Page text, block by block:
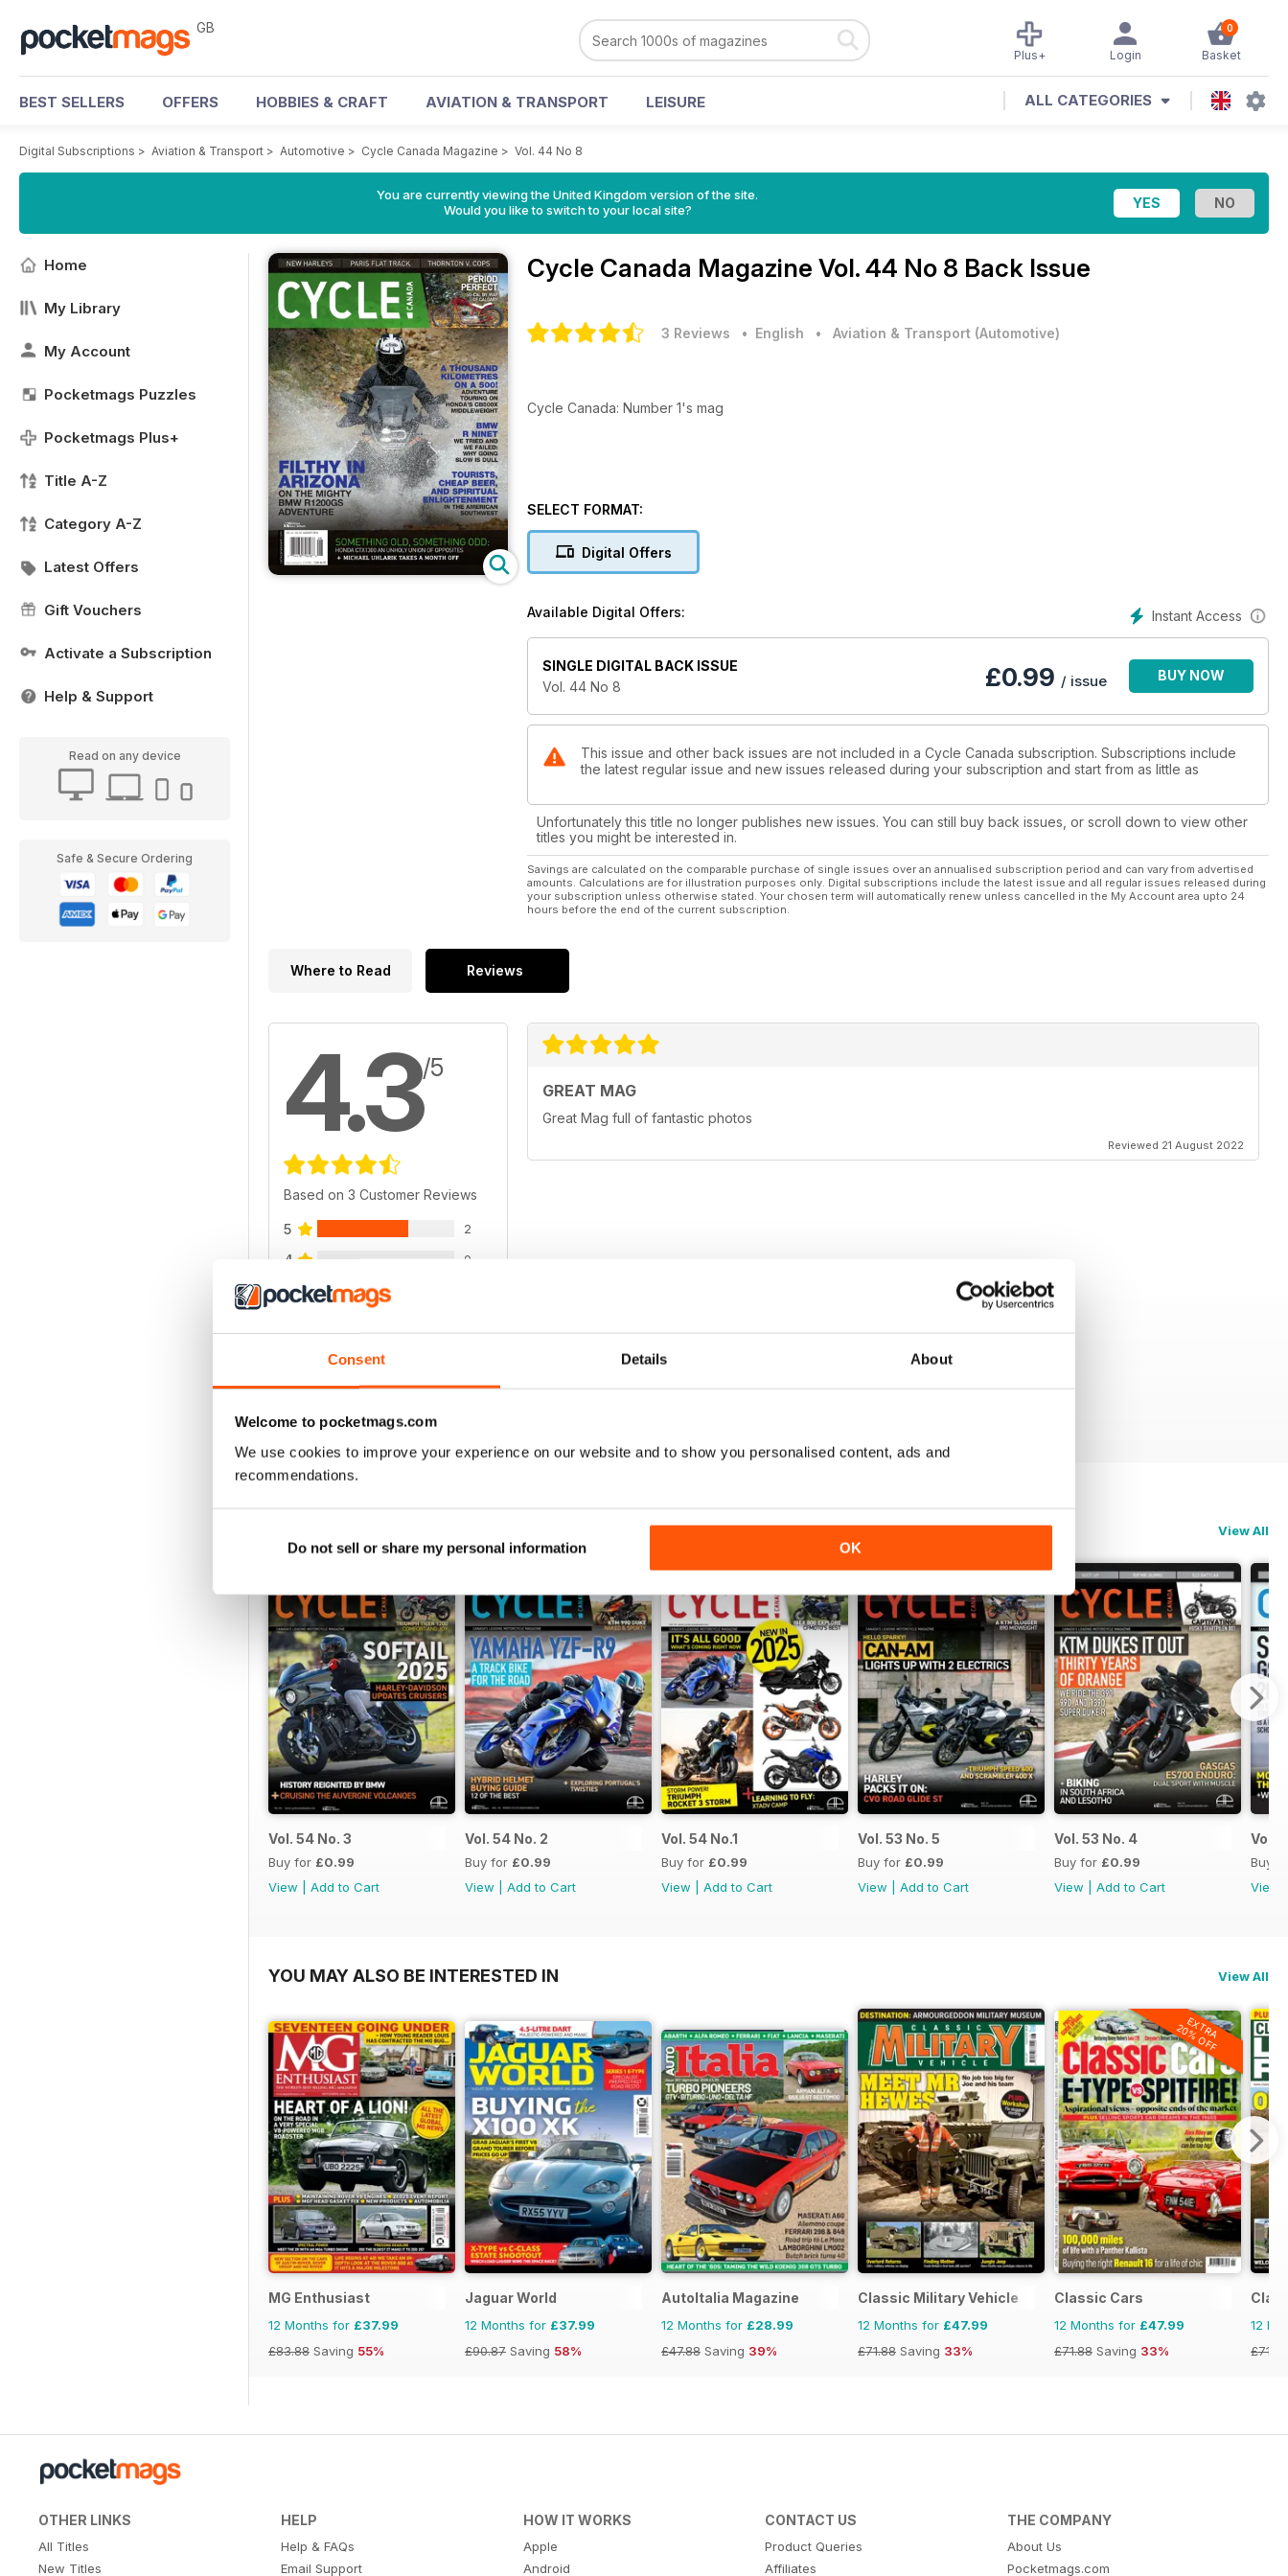
Consent Details About
Welcome to pocketmags.com
We use cookies to improve your experience on our website and to show you personalised content, ads and
recommendations.
Do not sell or share my personal information OK
GB 0
Basket
Login
Plus+
BEST SELLERS OFFERS HOBBIES & CRAFT AVIATION & TRANSPORT LEISURE ALL CATEGORIES
Digital Subscriptions > Aviation & Transport > Automotive > Cycle Canada Magazine > Vol. 44 No 8
You are currently viewing the United Kingdom version of the site.
Would you like to switch to your local site?
Home
My Library
My Account
Pocketmags Puzzles
Pocketmags Plus+
Title A-Z
Category A-Z
Latest Offers
Gift Vouchers
Activate a Subscription
Help & Support
Read on any device
Safe & Secure Ordering
Cycle Canada Magazine Vol. 44 No 8 Back Issue
3 Reviews • English • Aviation & Transport (Automotive)
Cycle Canada: Number 1's mag
SELECT FORMAT:
Digital Offers
Instant Access
Available Digital Offers:
SINGLE DIGITAL BACK ISSUE
Vol. 44 No 8
£0.99 / issue BUY NOW
This issue and other back issues are not included in a Cycle Canada subscription. Subscriptions include
the latest regular issue and new issues released during your subscription and start from as little as
Unfortunately this title no longer publishes new issues. You can still buy back issues, or scroll down to view other
titles you might be interested in.
Savings are calculated on the comparable purchase of single issues over an annualised subscription period and can vary from advertised
amounts. Calculations are for illustration purposes only. Digital subscriptions include the latest issue and all regular issues released during
your subscription unless otherwise stated. Your chosen term will automatically renew unless cancelled in the My Account area upto 24
hours before the end of the current subscription.
Where to Read Reviews
4.3/5
Based on 3 Customer Reviews
5 2
4 0
3
VIEW REVIEWS
GREAT MAG
Great Mag full of fantastic photos
Reviewed 21 August 2022
View All
Vol. 54 No. 3
Buy for £0.99
View
Add to Cart
Vol. 54 No. 2
Buy for £0.99
View
Add to Cart
Vol. 54 No.1
Buy for £0.99
View
Add to Cart
Vol. 53 No. 5
Buy for £0.99
View
Add to Cart
Vol. 53 No. 4
Buy for £0.99
View
Add to Cart
Vol.
Buy
View
YOU MAY ALSO BE INTERESTED IN View All
MG Enthusiast
12 Months for £37.99
£83.88 Saving 55%
Jaguar World
12 Months for £37.99
£90.87 Saving 58%
AutoItalia Magazine
12 Months for £28.99
£47.88 Saving 39%
Classic Military Vehicle
12 Months for £47.99
£71.88 Saving 33%
EXTRA
20% OFF
Classic Cars
12 Months for £47.99
£71.88 Saving 33%
12
£71.88
OTHER LINKS
All Titles
New Titles
HELP
Help & FAQs
Email Support
HOW IT WORKS
Apple
Android
CONTACT US
Product Queries
Affiliates
THE COMPANY
About Us
Pocketmags.com